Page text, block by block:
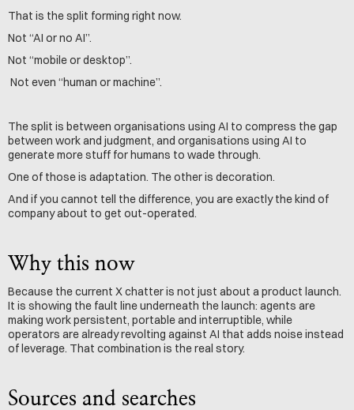
That is the split forming right now.
Not “AI or no AI”.
Not “mobile or desktop”.
Not even “human or machine”.
The split is between organisations using AI to compress the gap
between work and judgment, and organisations using AI to
generate more stuff for humans to wade through.
One of those is adaptation. The other is decoration.
And if you cannot tell the difference, you are exactly the kind of
company about to get out-operated.
Why this now
Because the current X chatter is not just about a product launch.
It is showing the fault line underneath the launch: agents are
making work persistent, portable and interruptible, while
operators are already revolting against AI that adds noise instead
of leverage. That combination is the real story.
Sources and searches